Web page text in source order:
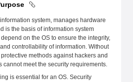
system, manages hardware
is the basis of information system
on the OS to ensure the integrity,
controllability of information. Without
methods against hackers and
cannot meet the security requirements.
is essential for an OS. Security